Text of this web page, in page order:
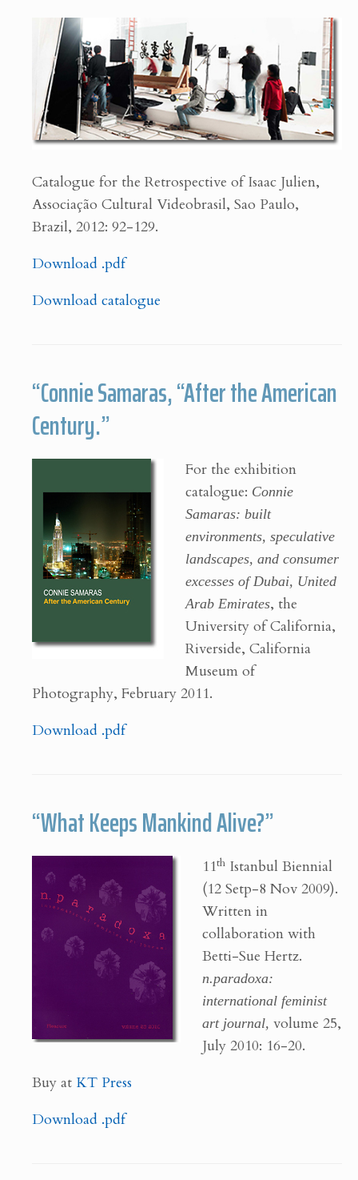
Catalogue for the Retrospective of Isaac Julien,
Associação Cultural Videobrasil, Sao Paulo,
Brazil, 2012: 92-129.
Download .pdf
Download catalogue
“Connie Samaras, “After the American
Century.”
For the exhibition
catalogue: Connie
Samaras: built
environments, speculative
landscapes, and consumer
excesses of Dubai, United
Arab Emirates, the
University of California,
Riverside, California
Museum of
Photography, February 2011.
Download .pdf
“What Keeps Mankind Alive?”
11thIstanbul Biennial
(12 Setp-8 Nov 2009).
Written in
collaboration with
Betti-Sue Hertz.
n.paradoxa:
international feminist
art journal, volume 25,
July 2010: 16-20.
Buy at KT Press
Download .pdf